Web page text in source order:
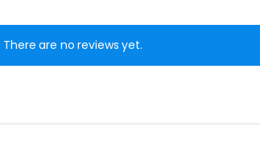
There are no reviews yet.